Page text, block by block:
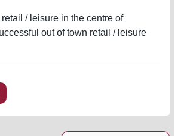
/ leisure in the centre of
out of town retail / leisure